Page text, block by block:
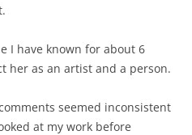
I have known for about 6
her as an artist and a person.
seemed inconsistent
at my work before